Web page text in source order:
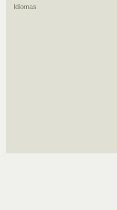
Idiomas